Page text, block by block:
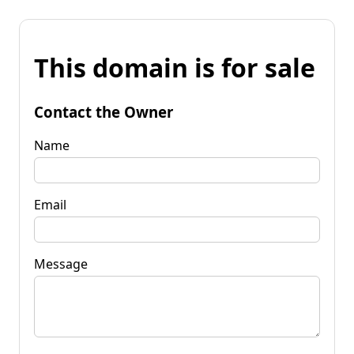
This domain is for sale
Contact the Owner
Name
Email
Message